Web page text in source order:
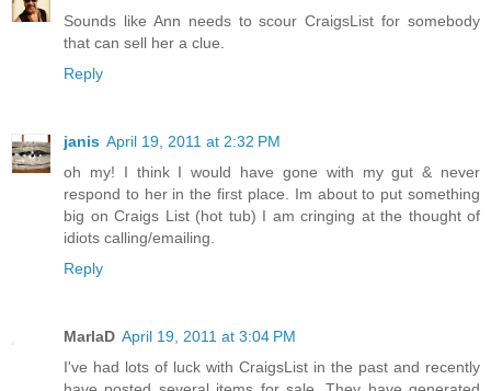
Sounds like Ann needs to scour CraigsList for somebody
that can sell her a clue.
Reply
janis April 19, 2011 at 2:32 PM
oh my! I think I would have gone with my gut & never
respond to her in the first place. Im about to put something
big on Craigs List (hot tub) I am cringing at the thought of
idiots calling/emailing.
Reply
MarlaD April 19, 2011 at 3:04 PM
I've had lots of luck with CraigsList in the past and recently